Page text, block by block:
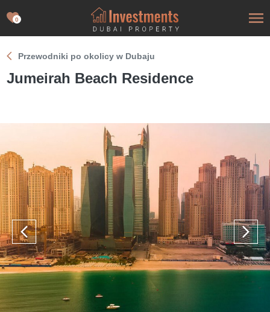
0
Przewodniki po okolicy w Dubaju
Jumeirah Beach Residence